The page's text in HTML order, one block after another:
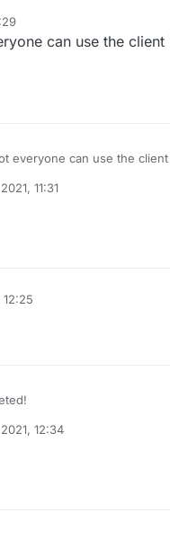
can use the
everyone can use the
11:31
12:34